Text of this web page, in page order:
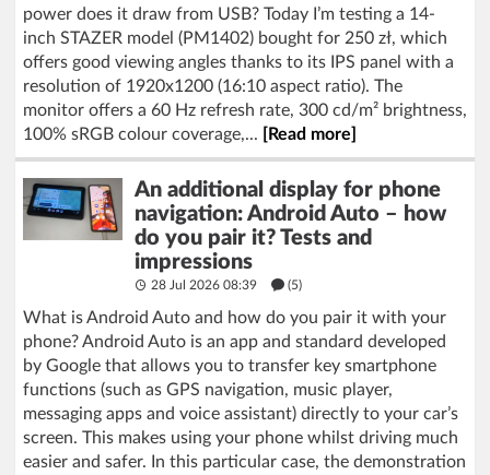
power does it draw from USB? Today I’m testing a 14-
inch STAZER model (PM1402) bought for 250 zł, which
offers good viewing angles thanks to its IPS panel with a
resolution of 1920x1200 (16:10 aspect ratio). The
monitor offers a 60 Hz refresh rate, 300 cd/m² brightness,
100% sRGB colour coverage,...
[Read more]
An additional display for phone
navigation: Android Auto – how
do you pair it? Tests and
impressions
28 Jul 2026 08:39 (5)
What is Android Auto and how do you pair it with your
phone? Android Auto is an app and standard developed
by Google that allows you to transfer key smartphone
functions (such as GPS navigation, music player,
messaging apps and voice assistant) directly to your car’s
screen. This makes using your phone whilst driving much
easier and safer. In this particular case, the demonstration